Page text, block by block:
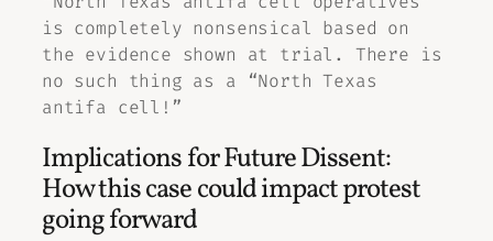
is completely nonsensical based on
the evidence shown at trial. There is
no such thing as a “North Texas
antifa cell!”
Implications for Future Dissent:
How this case could impact protest
going forward